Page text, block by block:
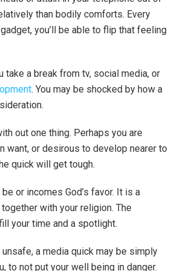
than bodily comforts. Every
you’ll be able to flip that feeling
a break from tv, social media, or
. You may be shocked by how a
out one thing. Perhaps you are
want, or desirous to develop nearer to
quick will get tough.
or incomes God’s favor. It is a
with your religion. The
your time and a spotlight.
a media quick may be simply
to not put your well being in danger.